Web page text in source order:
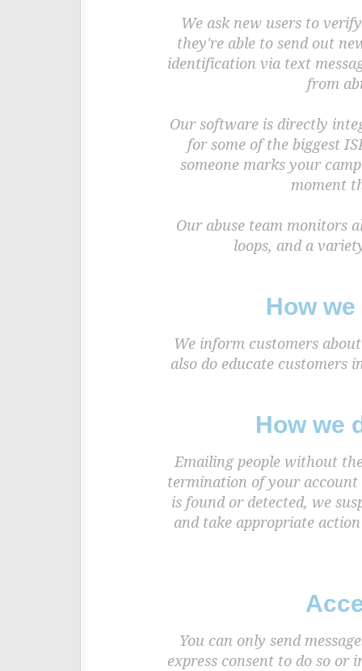
We ask new users to
they're able to send out
identification via text
from
Our software is directly
for some of the biggest
someone marks your
moment
Our abuse team monitors
loops, and a
How
We inform customers
also do educate customers
How we
Emailing people without
termination of your
is found or detected, we
and take appropriate
You can only send
express consent to do so or